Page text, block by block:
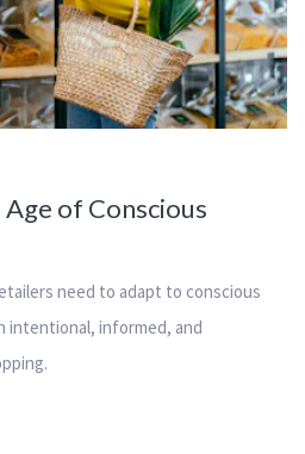
of Conscious
need to adapt to conscious
intentional, informed, and